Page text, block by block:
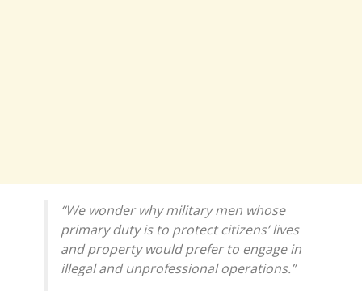
“We wonder why military men whose
primary duty is to protect citizens’ lives
and property would prefer to engage in
illegal and unprofessional operations.”